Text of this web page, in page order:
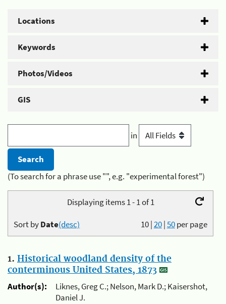
Locations
Keywords
Photos/Videos
GIS
in
(To search for a phrase use "", e.g. "experimental forest")
Displaying items 1 - 1 of 1
10|20|50per page
Sort byDate(desc)
1. Historical woodland density of the
conterminous United States, 1873
Author(s):
Liknes, Greg C.; Nelson, Mark D.; Kaisershot,
Daniel J.